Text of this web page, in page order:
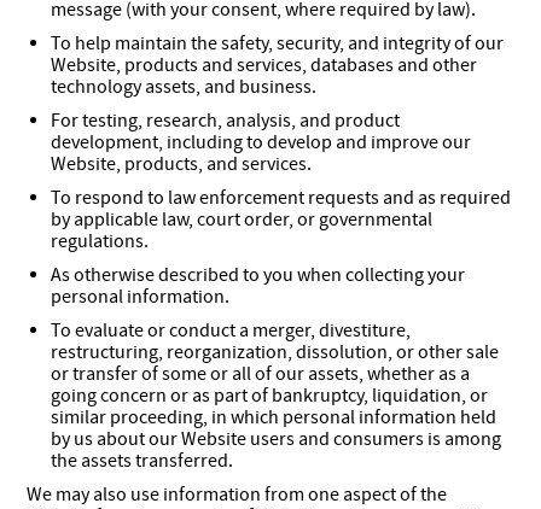
message (with your consent, where required by law).
To help maintain the safety, security, and integrity of our
Website, products and services, databases and other
technology assets, and business.
For testing, research, analysis, and product
development, including to develop and improve our
Website, products, and services.
To respond to law enforcement requests and as required
by applicable law, court order, or governmental
regulations.
As otherwise described to you when collecting your
personal information.
To evaluate or conduct a merger, divestiture,
restructuring, reorganization, dissolution, or other sale
or transfer of some or all of our assets, whether as a
going concern or as part of bankruptcy, liquidation, or
similar proceeding, in which personal information held
by us about our Website users and consumers is among
the assets transferred.
We may also use information from one aspect of the